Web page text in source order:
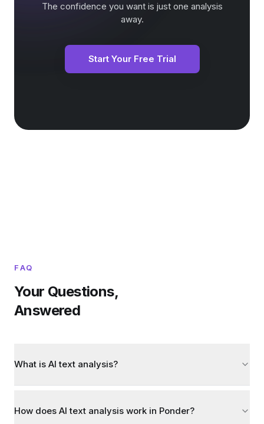
The confidence you want is just one analysis
away.
Start Your Free Trial
FAQ
Your Questions,
Answered
What is AI text analysis?
How does AI text analysis work in Ponder?